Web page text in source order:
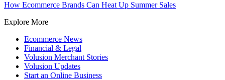
How Ecommerce Brands Can Heat Up Summer Sales
Explore More
Ecommerce News
Financial & Legal
Volusion Merchant Stories
Volusion Updates
Start an Online Business